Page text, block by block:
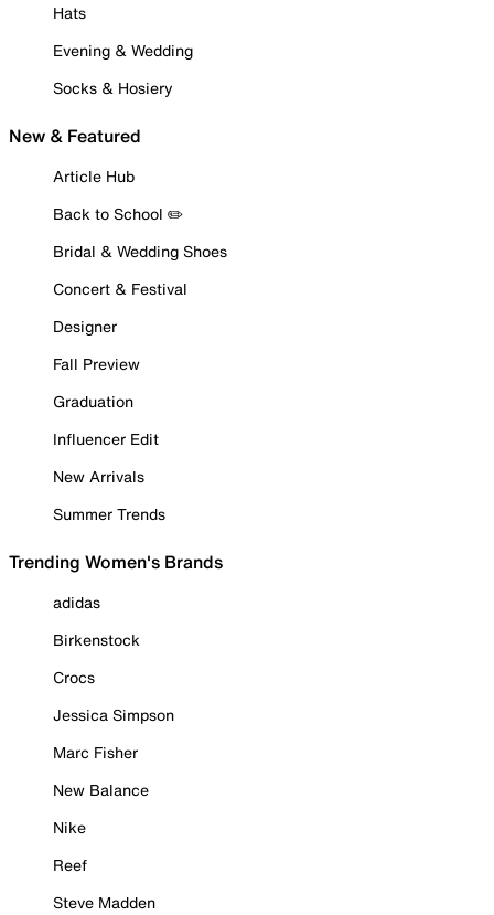
Hats
Evening & Wedding
Socks & Hosiery
New & Featured
Article Hub
Back to School ✏️
Bridal & Wedding Shoes
Concert & Festival
Designer
Fall Preview
Graduation
Influencer Edit
New Arrivals
Summer Trends
Trending Women's Brands
adidas
Birkenstock
Crocs
Jessica Simpson
Marc Fisher
New Balance
Nike
Reef
Steve Madden